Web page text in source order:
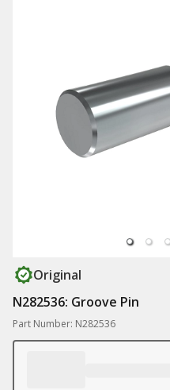
Original
N282536: Groove Pin
Part Number: N282536